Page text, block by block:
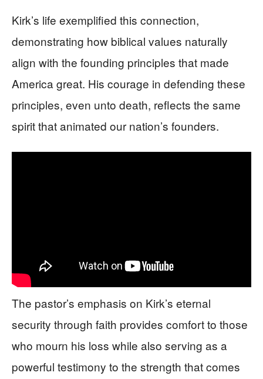
Kirk’s life exemplified this connection,
demonstrating how biblical values naturally
align with the founding principles that made
America great. His courage in defending these
principles, even unto death, reflects the same
spirit that animated our nation’s founders.
The pastor’s emphasis on Kirk’s eternal
security through faith provides comfort to those
who mourn his loss while also serving as a
powerful testimony to the strength that comes